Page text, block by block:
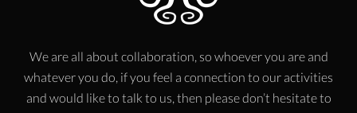
We are all about collaboration, so whoever you are and
whatever you do, if you feel a connection to our activities
and would like to talk to us, then please don’t hesitate to